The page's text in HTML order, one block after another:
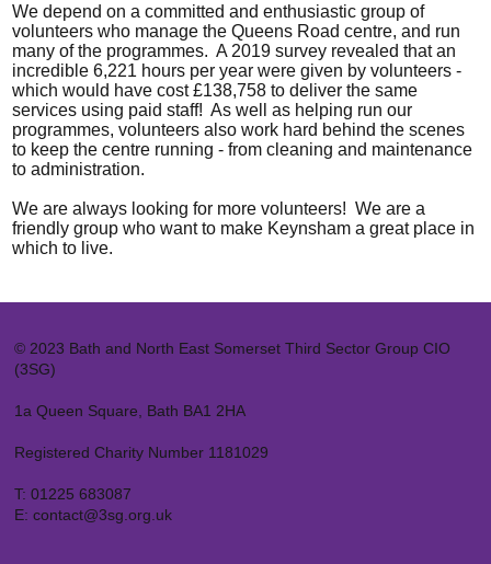
We depend on a committed and enthusiastic group of
volunteers who manage the Queens Road centre, and run
many of the programmes. A 2019 survey revealed that an
incredible 6,221 hours per year were given by volunteers -
which would have cost £138,758 to deliver the same
services using paid staff! As well as helping run our
programmes, volunteers also work hard behind the scenes
to keep the centre running - from cleaning and maintenance
to administration.
We are always looking for more volunteers! We are a
friendly group who want to make Keynsham a great place in
which to live.
© 2023 Bath and North East Somerset Third Sector Group CIO
(3SG)
1a Queen Square, Bath BA1 2HA
Registered Charity Number 1181029
T: 01225 683087
E: contact@3sg.org.uk